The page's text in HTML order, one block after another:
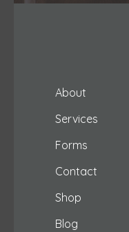
About
Services
Forms
Contact
Shop
Blog